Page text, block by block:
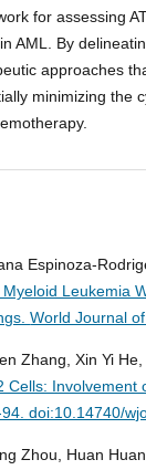
for assessing
AML. By
approaches
minimizing the
Espinoza-
Leukemia
World Journal
Zhang, Xin Yi
Cells:
doi:10.14740/
Zhou, Huan